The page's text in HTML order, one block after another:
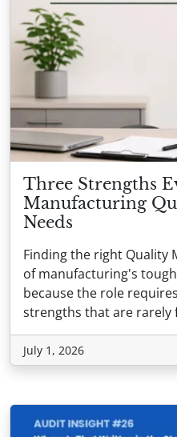
Three Strengths
Manufacturing
Needs
Finding the right Quality
of manufacturing's
because the role
strengths that are rarely
July 1, 2026